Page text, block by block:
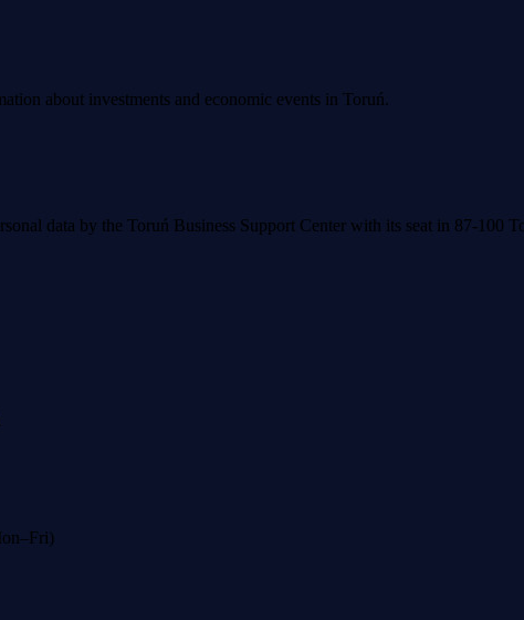
about investments and economic events in Toruń.
data by the Toruń Business Support Center with its seat in 87-